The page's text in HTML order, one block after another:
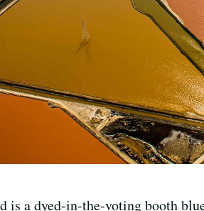
is a dyed-in-the-voting booth